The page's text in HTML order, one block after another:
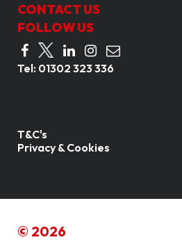
CONTACT US
FOLLOW US
Tel: 01302 323 336
T&C's
Privacy & Cookies
© 2026